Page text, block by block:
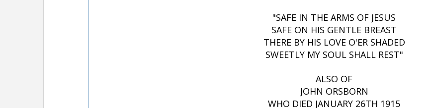
"SAFE IN THE ARMS OF JESUS
SAFE ON HIS GENTLE BREAST
THERE BY HIS LOVE O'ER SHADED
SWEETLY MY SOUL SHALL REST"
ALSO OF
JOHN ORSBORN
WHO DIED JANUARY 26TH 1915